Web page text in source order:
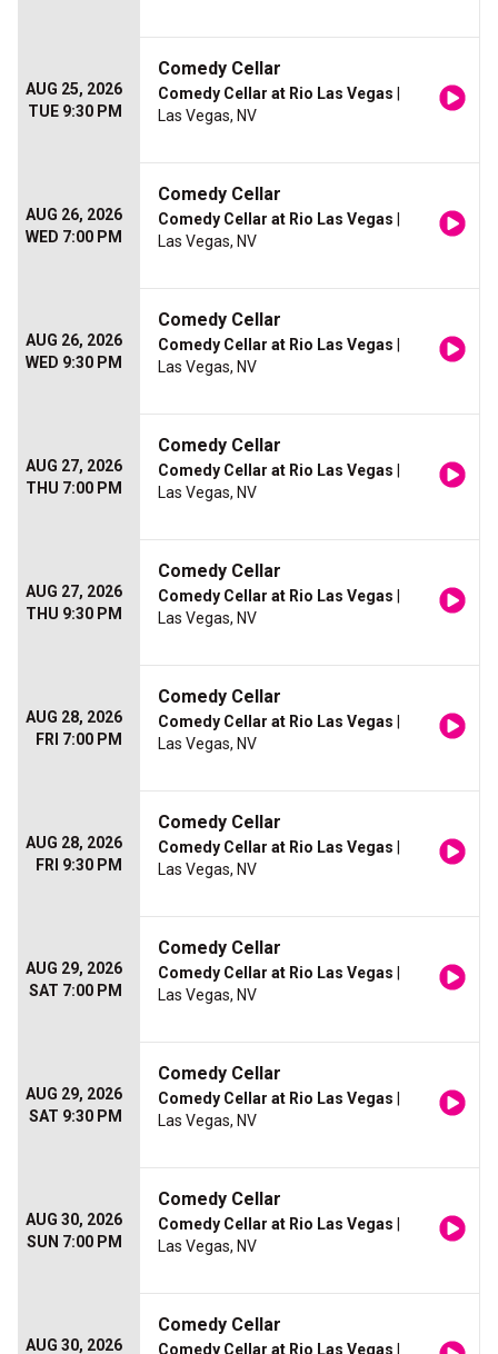
AUG 25, 2026
TUE 9:30 PM
Comedy Cellar
Comedy Cellar at Rio Las Vegas
Las Vegas, NV
AUG 26, 2026
WED 7:00 PM
Comedy Cellar
Comedy Cellar at Rio Las Vegas
Las Vegas, NV
AUG 26, 2026
WED 9:30 PM
Comedy Cellar
Comedy Cellar at Rio Las Vegas
Las Vegas, NV
AUG 27, 2026
THU 7:00 PM
Comedy Cellar
Comedy Cellar at Rio Las Vegas
Las Vegas, NV
AUG 27, 2026
THU 9:30 PM
Comedy Cellar
Comedy Cellar at Rio Las Vegas
Las Vegas, NV
AUG 28, 2026
FRI 7:00 PM
Comedy Cellar
Comedy Cellar at Rio Las Vegas
Las Vegas, NV
AUG 28, 2026
FRI 9:30 PM
Comedy Cellar
Comedy Cellar at Rio Las Vegas
Las Vegas, NV
AUG 29, 2026
SAT 7:00 PM
Comedy Cellar
Comedy Cellar at Rio Las Vegas
Las Vegas, NV
AUG 29, 2026
SAT 9:30 PM
Comedy Cellar
Comedy Cellar at Rio Las Vegas
Las Vegas, NV
AUG 30, 2026
SUN 7:00 PM
Comedy Cellar
Comedy Cellar at Rio Las Vegas
Las Vegas, NV
AUG 30, 2026
Comedy Cellar
Comedy Cellar at Rio Las Vegas